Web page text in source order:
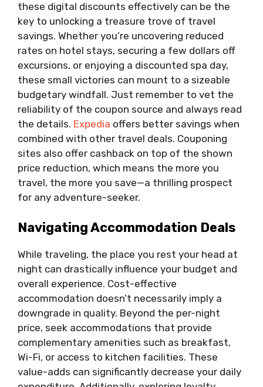
these digital discounts effectively can be the
key to unlocking a treasure trove of travel
savings. Whether you’re uncovering reduced
rates on hotel stays, securing a few dollars off
excursions, or enjoying a discounted spa day,
these small victories can mount to a sizeable
budgetary windfall. Just remember to vet the
reliability of the coupon source and always read
the details. Expedia offers better savings when
combined with other travel deals. Couponing
sites also offer cashback on top of the shown
price reduction, which means the more you
travel, the more you save—a thrilling prospect
for any adventure-seeker.
Navigating Accommodation Deals
While traveling, the place you rest your head at
night can drastically influence your budget and
overall experience. Cost-effective
accommodation doesn’t necessarily imply a
downgrade in quality. Beyond the per-night
price, seek accommodations that provide
complementary amenities such as breakfast,
Wi-Fi, or access to kitchen facilities. These
value-adds can significantly decrease your daily